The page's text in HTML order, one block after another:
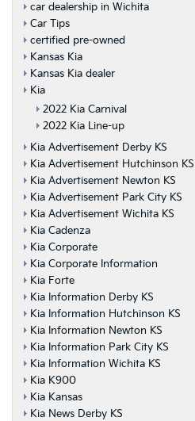
car dealership in Wichita
Car Tips
certified pre-owned
Kansas Kia
Kansas Kia dealer
Kia
2022 Kia Carnival
2022 Kia Line-up
Kia Advertisement Derby KS
Kia Advertisement Hutchinson KS
Kia Advertisement Newton KS
Kia Advertisement Park City KS
Kia Advertisement Wichita KS
Kia Cadenza
Kia Corporate
Kia Corporate Information
Kia Forte
Kia Information Derby KS
Kia Information Hutchinson KS
Kia Information Newton KS
Kia Information Park City KS
Kia Information Wichita KS
Kia K900
Kia Kansas
Kia News Derby KS